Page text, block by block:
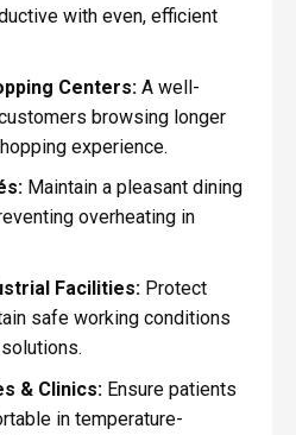
with even, efficient
Centers:A well-
browsing longer
experience.
Maintain a pleasant dining
overheating in
Facilities:Protect
safe working conditions
& Clinics:Ensure patients
in temperature-